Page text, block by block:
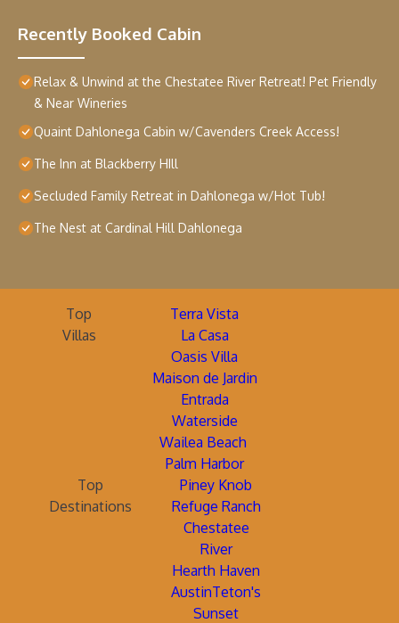
Recently Booked Cabin
Relax & Unwind at the Chestatee River Retreat! Pet Friendly
& Near Wineries
Quaint Dahlonega Cabin w/Cavenders Creek Access!
The Inn at Blackberry HIll
Secluded Family Retreat in Dahlonega w/Hot Tub!
The Nest at Cardinal Hill Dahlonega
Top
Villas
Terra Vista
La Casa
Oasis Villa
Maison de Jardin
Entrada
Waterside
Wailea Beach
Palm Harbor
Top
Destinations
Piney Knob
Refuge Ranch
Chestatee
River
Hearth Haven
AustinTeton's
Sunset